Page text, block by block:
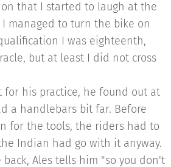
that I started to laugh at the
managed to turn the bike on
I was eighteenth,
but at least I did not cross
his practice, he found out at
a handlebars bit far. Before
for the tools, the riders had to
Indian had go with it anyway.
back, Ales tells him "so you don't